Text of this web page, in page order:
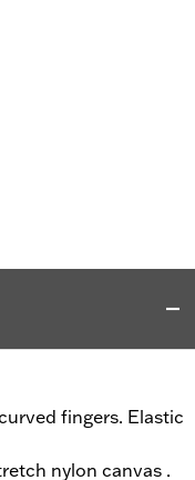
fingers. Elastic
nylon canvas .